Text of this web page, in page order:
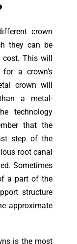
crown
they can be
This will
a crown’s
crown will
a metal-
technology
that the
step of the
root canal
Sometimes
a part of the
structure
approximate
is the most